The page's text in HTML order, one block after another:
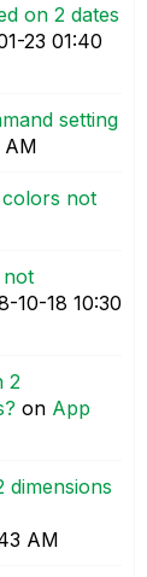
on 2 dates
23 01:40
setting
AM
colors not
not
10-18 10:30
2
on App
dimensions
AM